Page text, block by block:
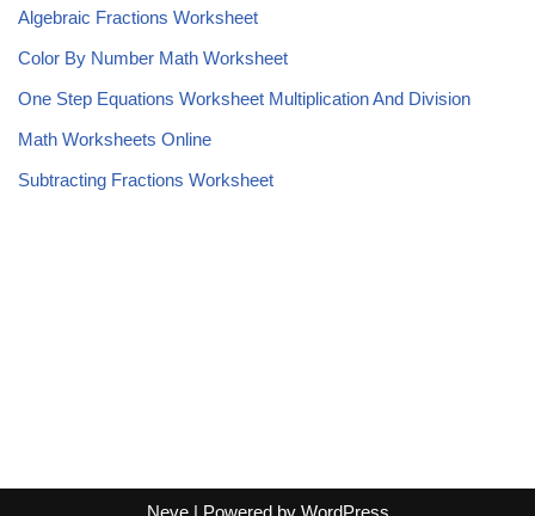
Algebraic Fractions Worksheet
Color By Number Math Worksheet
One Step Equations Worksheet Multiplication And Division
Math Worksheets Online
Subtracting Fractions Worksheet
Neve| Powered by WordPress